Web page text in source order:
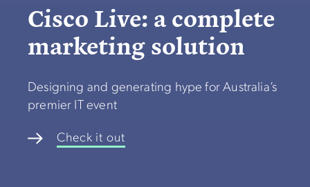
Cisco Live: a complete
marketing solution
Designing and generating hype for Australia’s
premier IT event
Check it out